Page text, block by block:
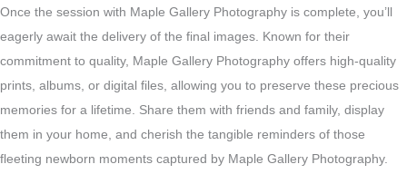
Once the session with Maple Gallery Photography is complete, you’ll
eagerly await the delivery of the final images. Known for their
commitment to quality, Maple Gallery Photography offers high-quality
prints, albums, or digital files, allowing you to preserve these precious
memories for a lifetime. Share them with friends and family, display
them in your home, and cherish the tangible reminders of those
fleeting newborn moments captured by Maple Gallery Photography.